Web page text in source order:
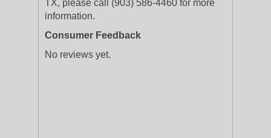
TX, please call (903) 586-4460 for more
information.
Consumer Feedback
No reviews yet.